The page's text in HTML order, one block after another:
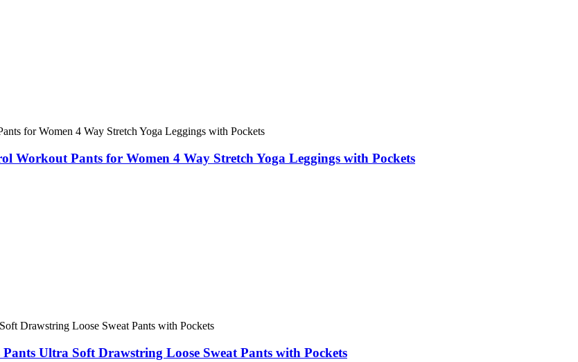
Workout Pants for Women 4 Way Stretch Yoga Leggings with Pockets
Ultra Soft Drawstring Loose Sweat Pants with Pockets